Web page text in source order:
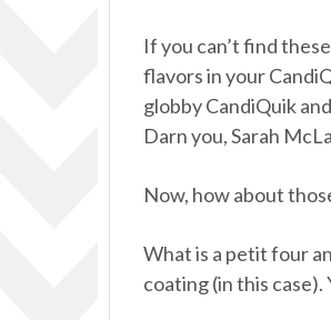
If you can’t find
flavors in your
globby CandiQuik
Darn you, Sarah
Now, how about
What is a petit four
coating (in this case).